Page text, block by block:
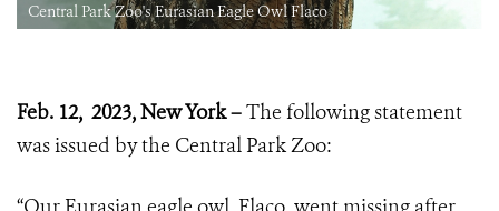
Central Park Zoo's Eurasian Eagle Owl Flaco
Feb. 12, 2023, New York –The following statement
was issued by the Central Park Zoo: